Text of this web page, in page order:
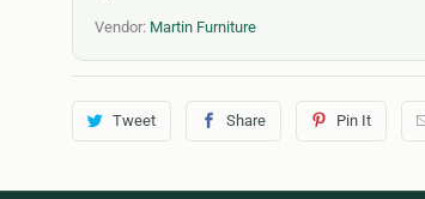
Vendor: Martin Furniture
Tweet Share Pin It